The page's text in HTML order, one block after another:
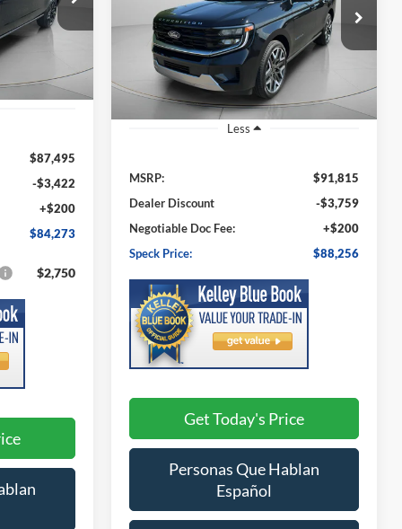
FA51285
PRICE
$87,495
-$3,422
+$200
$84,273
$2,750
1FMJU1MG3TEA47869 Stock:FA47869
Model:U1M
In Stock Ext.
$3,559
SAVINGS
$88,256
SPECK PRICE
Less
MSRP:
$91,815
Dealer Discount
-$3,759
Negotiable Doc Fee:
+$200
Speck Price:
$88,256
Get Today's Price
Personas Que Hablan
Español